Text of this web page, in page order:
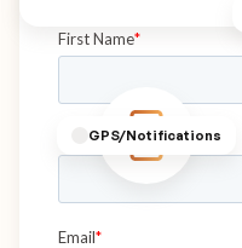
GPS/Notifications